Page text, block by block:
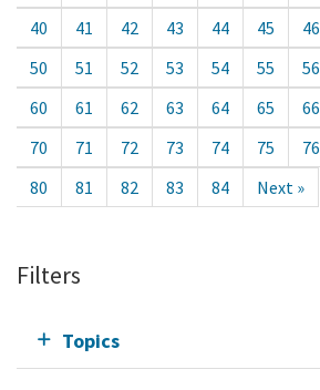
40
41 42 43 44 45 46
50
51 52 53 54 55 56
60
61 62 63 64 65 66
70
71 72 73 74 75 76
80
81 82 83 84 Next »
Filters
Topics